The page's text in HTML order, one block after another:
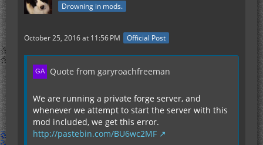
Drowning in mods.
October 25, 2016 at 11:56 PM Official Post
Quote from garyroachfreeman
We are running a private forge server, and
whenever we attempt to start the server with this
mod included, we get this error.
http://pastebin.com/BU6wc2MF